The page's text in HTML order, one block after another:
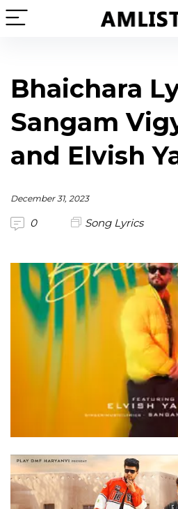
Bhaichara
Sangam
and Elvish
December 31, 2023
0 Song Lyrics